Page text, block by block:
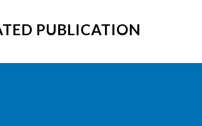
PUBLICATION